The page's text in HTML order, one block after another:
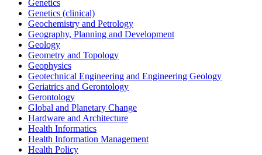
Genetics
Genetics (clinical)
Geochemistry and Petrology
Geography, Planning and Development
Geology
Geometry and Topology
Geophysics
Geotechnical Engineering and Engineering Geology
Geriatrics and Gerontology
Gerontology
Global and Planetary Change
Hardware and Architecture
Health Informatics
Health Information Management
Health Policy